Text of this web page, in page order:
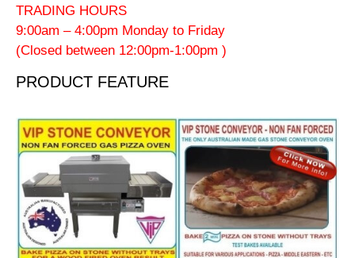
TRADING HOURS
9:00am – 4:00pm Monday to Friday
(Closed between 12:00pm-1:00pm )
PRODUCT FEATURE